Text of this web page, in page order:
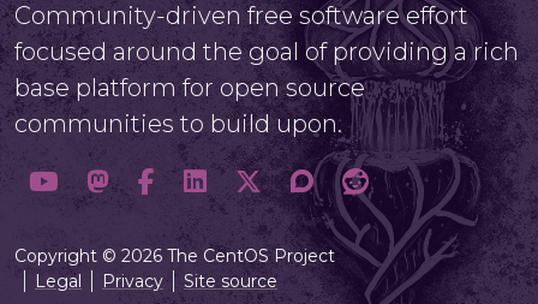
Community-driven free software effort
focused around the goal of providing a rich
base platform for open source
communities to build upon.
Copyright © 2026 The CentOS Project
Legal
Privacy Site source